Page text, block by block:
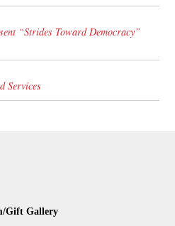
“Strides Toward Democracy”
Services
Gift Gallery